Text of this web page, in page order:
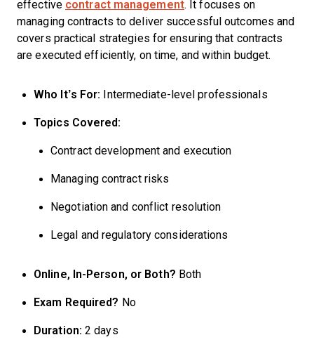
effective contract management. It focuses on
managing contracts to deliver successful outcomes and
covers practical strategies for ensuring that contracts
are executed efficiently, on time, and within budget.
Who It’s For: Intermediate-level professionals
Topics Covered:
Contract development and execution
Managing contract risks
Negotiation and conflict resolution
Legal and regulatory considerations
Online, In-Person, or Both? Both
Exam Required? No
Duration: 2 days